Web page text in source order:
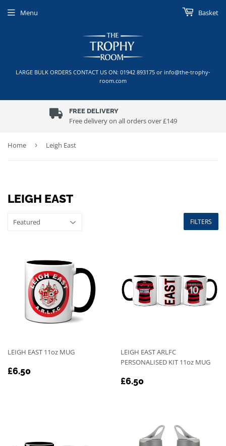
LARGE BULK ORDERS CONTACT US ON: 01942 893175 or info@the-trophy-
room.com
Menu Basket
FREE DELIVERY
Free delivery on all orders over £149
Home › Leigh East
LEIGH EAST
FILTERS
LEIGH EAST 11oz MUG
REGULAR
£6.50
LEIGH EAST ARLFC
PERSONALISED KIT 11oz MUG
REGULAR
£6.50